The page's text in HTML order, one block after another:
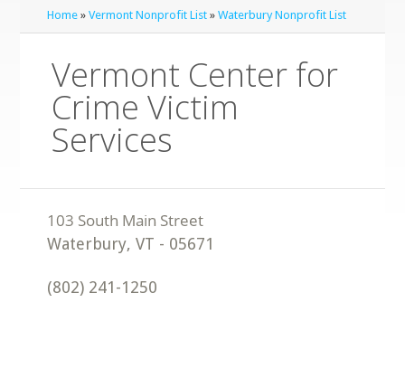
Home »Vermont Nonprofit List »Waterbury Nonprofit List
Vermont Center for
Crime Victim
Services
Waterbury,VT - 05671
(802) 241-1250